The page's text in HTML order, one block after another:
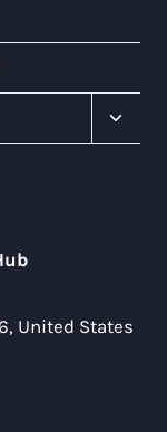
Child
United States